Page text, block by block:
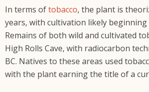
In terms oftobacco, the plant is
years, with cultivation likely
Remains of both wild and cultivated
High Rolls Cave, with radiocarbon
BC. Natives to these areas used
with the plant earning the title of a